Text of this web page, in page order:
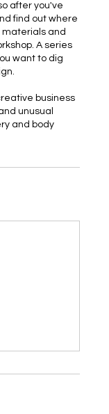
after you've
find out where
materials and
A series
want to dig
business
unusual
and body